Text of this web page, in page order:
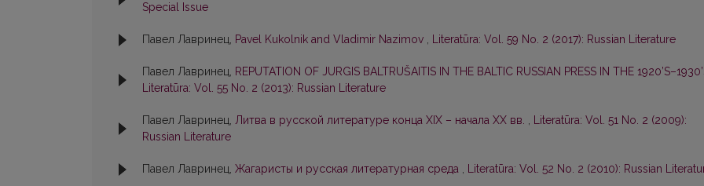
Special Issue
Павел Лавринец, Pavel Kukolnik and Vladimir Nazimov , Literatūra: Vol. 59 No. 2 (2017): Russian Literature
Павел Лавринец, REPUTATION OF JURGIS BALTRUŠAITIS IN THE BALTIC RUSSIAN PRESS IN THE
Literatūra: Vol. 55 No. 2 (2013): Russian Literature
Павел Лавринец, Литва в русской литературе конца XIX – начала ХХ вв. , Literatūra: Vol. 51 No. 2 (2009):
Russian Literature
Павел Лавринец, Жагаристы и русская литературная среда , Literatūra: Vol. 52 No. 2 (2010): Russian